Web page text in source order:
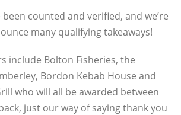
counted and verified, and we’re
many qualifying takeaways!
include Bolton Fisheries, the
Bordon Kebab House and
who will all be awarded between
just our way of saying thank you